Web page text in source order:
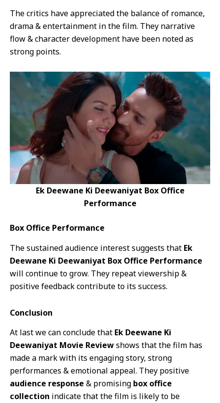
The critics have appreciated the balance of romance,
drama & entertainment in the film. They narrative
flow & character development have been noted as
strong points.
Ek Deewane Ki Deewaniyat Box Office
Performance
Box Office Performance
The sustained audience interest suggests that Ek
Deewane Ki Deewaniyat Box Office Performance
will continue to grow. They repeat viewership &
positive feedback contribute to its success.
Conclusion
At last we can conclude that Ek Deewane Ki
Deewaniyat Movie Reviewshows that the film has
made a mark with its engaging story, strong
performances & emotional appeal. They positive
audience response & promising box office
collection indicate that the film is likely to be